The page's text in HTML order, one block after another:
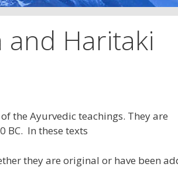
and Haritaki
the Ayurvedic teachings. They are
BC. In these texts
they are original or have been